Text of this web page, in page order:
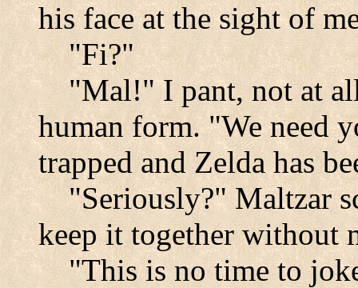
his face at the sight of
"Fi?"
"Mal!" I pant, not at
human form. "We need
trapped and Zelda has
"Seriously?" Maltzar
keep it together without
"This is no time to